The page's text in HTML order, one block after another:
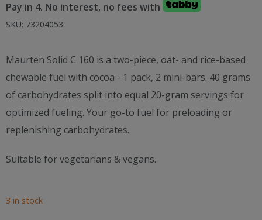
Pay in 4. No interest, no fees with
SKU: 73204053
Maurten Solid C 160 is a two-piece, oat- and rice-based
chewable fuel with cocoa - 1 pack, 2 mini-bars. 40 grams
of carbohydrates split into equal 20-gram servings for
optimized fueling. Your go-to fuel for preloading or
replenishing carbohydrates.
Suitable for vegetarians & vegans.
3 in stock